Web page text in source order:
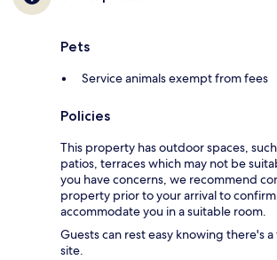
Pets
Service animals exempt from fees
Policies
This property has outdoor spaces,
patios, terraces which may not be
you have concerns, we recommend
property prior to your arrival to
accommodate you in a suitable room.
Guests can rest easy knowing there's
site.